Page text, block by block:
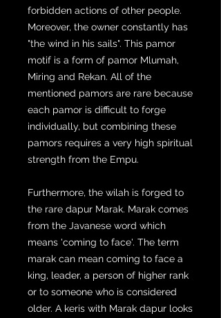
forbidden actions of other people.
Moreover, the owner constantly has
"the wind in his sails". This pamor
motif is a form of pamor Mlumah,
Miring and Rekan. All of the
mentioned pamors are rare because
each pamor is difficult to forge
individually, but combining these
pamors requires a very high spiritual
strength from the Empu.
Furthermore, the wilah is forged to
the rare dapur Marak. Marak comes
from the Javanese word which
means 'coming to face'. The term
marak can mean coming to face a
king, leader, a person of higher rank
or to someone who is considered
older. A keris with Marak dapur looks